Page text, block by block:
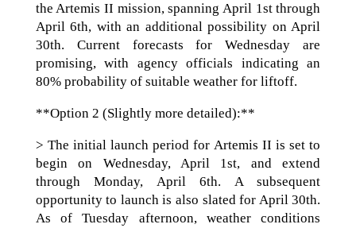
the Artemis II mission, spanning April 1st through
April 6th, with an additional possibility on April
30th. Current forecasts for Wednesday are
promising, with agency officials indicating an
80% probability of suitable weather for liftoff.
**Option 2 (Slightly more detailed):**
> The initial launch period for Artemis II is set to
begin on Wednesday, April 1st, and extend
through Monday, April 6th. A subsequent
opportunity to launch is also slated for April 30th.
As of Tuesday afternoon, weather conditions